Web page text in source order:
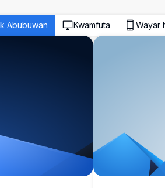
Abubuwan Kwamfuta Wayar